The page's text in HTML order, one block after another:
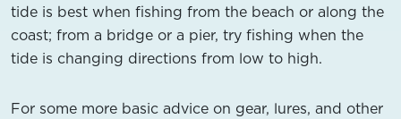
tide is best when fishing from the beach or along the
coast; from a bridge or a pier, try fishing when the
tide is changing directions from low to high.
For some more basic advice on gear, lures, and other